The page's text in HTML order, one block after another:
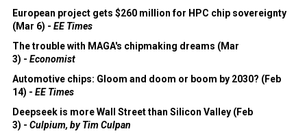
European project gets $260 million for HPC chip sovereignty
(Mar 6) - EE Times
The trouble with MAGA's chipmaking dreams (Mar
3) - Economist
Automotive chips: Gloom and doom or boom by 2030? (Feb
14) - EE Times
Deepseek is more Wall Street than Silicon Valley (Feb
3) - Culpium, by Tim Culpan